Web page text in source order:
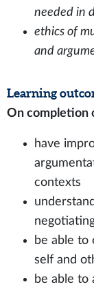
needed in
ethics of
and
Learning
On completion
have
contexts
be able to
self and
be able to